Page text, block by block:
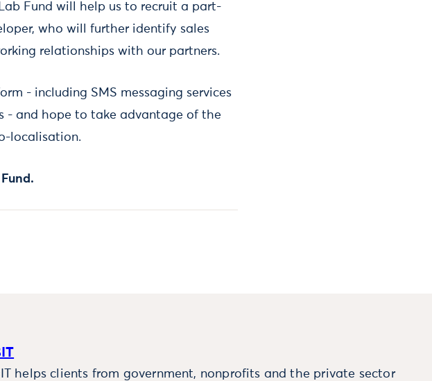
Fund will help us to recruit a part-
who will further identify sales
relationships with our partners.
- including SMS messaging services
- and hope to take advantage of the
localisation.
helps clients from government, nonprofits and the private sector